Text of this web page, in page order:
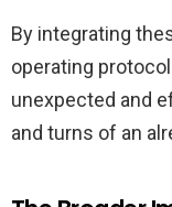
By integrating
operating
unexpected and
and turns of an